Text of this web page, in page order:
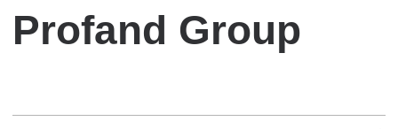
Profand Group